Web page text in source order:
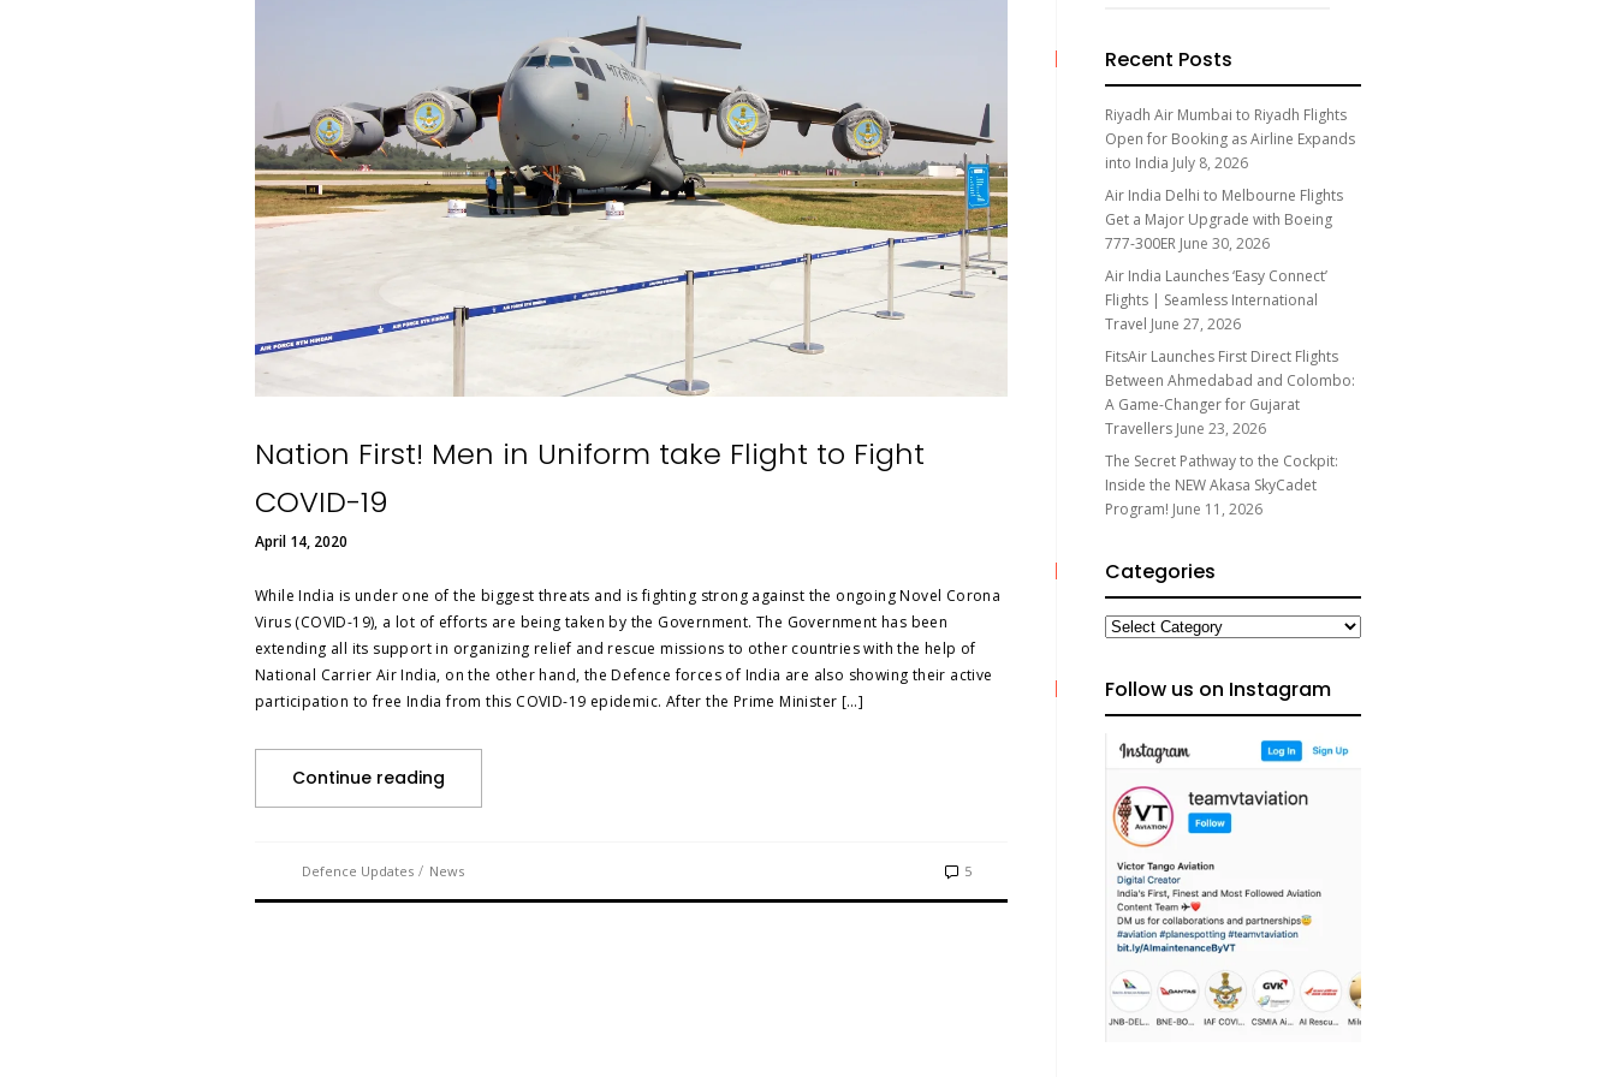
Nation First! Men in Uniform take Flight to Fight
COVID-19
April 14, 2020
While India is under one of the biggest threats and is fighting strong against the ongoing Novel Corona
Virus (COVID-19), a lot of efforts are being taken by the Government. The Government has been
extending all its support in organizing relief and rescue missions to other countries with the help of
National Carrier Air India, on the other hand, the Defence forces of India are also showing their active
participation to free India from this COVID-19 epidemic. After the Prime Minister […]
Continue reading
Defence Updates / News 5
Recent Posts
Riyadh Air Mumbai to Riyadh Flights
Open for Booking as Airline Expands
into India July 8, 2026
Air India Delhi to Melbourne Flights
Get a Major Upgrade with Boeing
777-300ER June 30, 2026
Air India Launches ‘Easy Connect’
Flights | Seamless International
Travel June 27, 2026
FitsAir Launches First Direct Flights
Between Ahmedabad and Colombo:
A Game-Changer for Gujarat
Travellers June 23, 2026
The Secret Pathway to the Cockpit:
Inside the NEW Akasa SkyCadet
Program! June 11, 2026
Categories
Categories
Follow us on Instagram